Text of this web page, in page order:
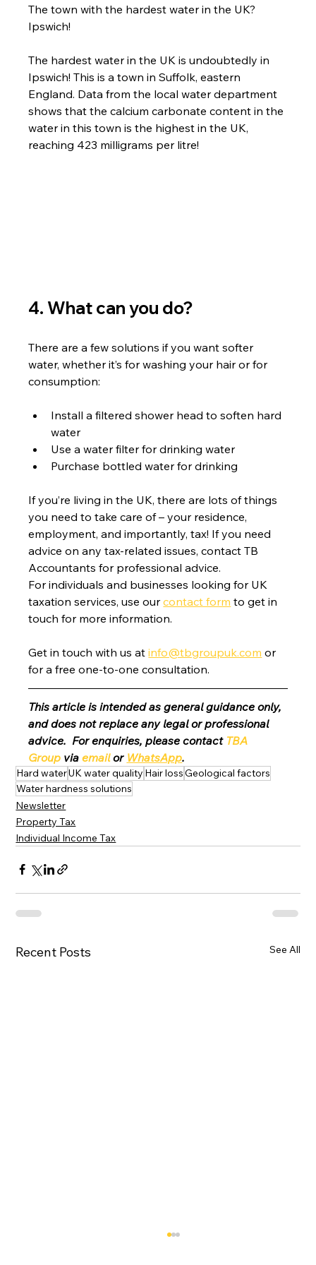
The town with the hardest water in the UK?
Ipswich!
The hardest water in the UK is undoubtedly in
Ipswich! This is a town in Suffolk, eastern
England. Data from the local water department
shows that the calcium carbonate content in the
water in this town is the highest in the UK,
reaching 423 milligrams per litre!
4. What can you do?
There are a few solutions if you want softer
water, whether it’s for washing your hair or for
consumption:
Install a filtered shower head to soften hard
water
Use a water filter for drinking water
Purchase bottled water for drinking
If you’re living in the UK, there are lots of things
you need to take care of – your residence,
employment, and importantly, tax! If you need
advice on any tax-related issues, contact TB
Accountants for professional advice.
For individuals and businesses looking for UK
taxation services, use our contact form to get in
touch for more information.
Get in touch with us at info@tbgroupuk.com or
for a free one-to-one consultation.
This article is intended as general guidance only,
and does not replace any legal or professional
advice.  For enquiries, please contact TBA
Group via email or WhatsApp.
Hard waterUK water quality Hair lossGeological factors
Water hardness solutions
Newsletter
Property Tax
Individual Income Tax
Recent Posts See All